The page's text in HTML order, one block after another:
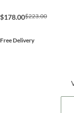
$178.00$223.00
Free Delivery